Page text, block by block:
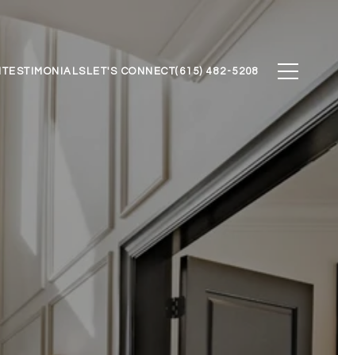
TESTIMONIALS LET'S CONNECT(615) 482-5208